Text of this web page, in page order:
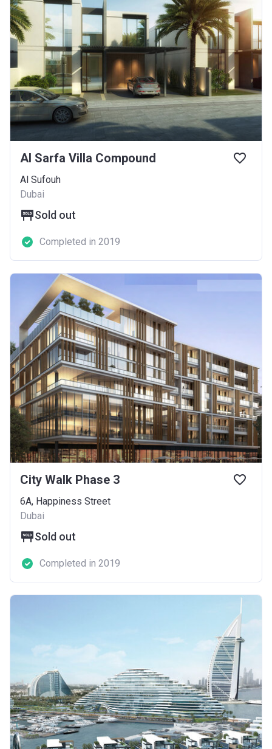
Al Sarfa Villa Compound
Al Sufouh
Dubai
Sold out
Completed in 2019
City Walk Phase 3
6A, Happiness Street
Dubai
Sold out
Completed in 2019